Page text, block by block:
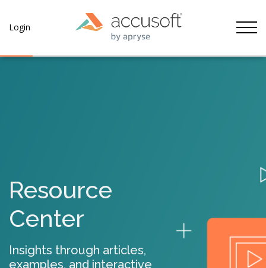
Login
Resource
Center
Insights through articles,
examples, and interactive